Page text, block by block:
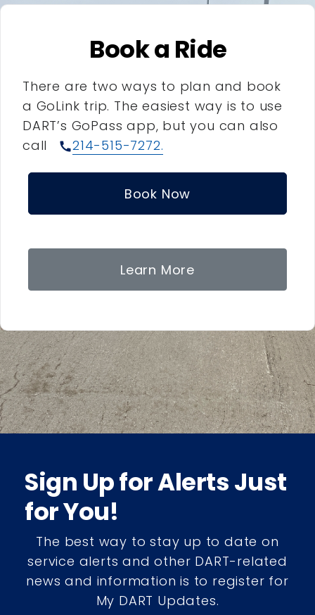
Book a Ride
There are two ways to plan and book
a GoLink trip. The easiest way is to use
DART’s GoPass app, but you can also
call
call214-515-7272.
Book Now
Learn More
Sign Up for Alerts Just
for You!
The best way to stay up to date on
service alerts and other DART-related
news and information is to register for
My DART Updates.